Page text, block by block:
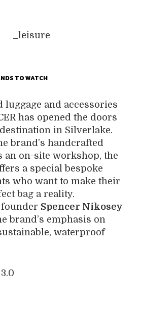
TO WATCH
luggage and accessories
has opened the doors
in Silverlake.
brand’s handcrafted
an on-site workshop, the
a special bespoke
who want to make their
bag a reality.
founder Spencer Nikosey
brand’s emphasis on
waterproof